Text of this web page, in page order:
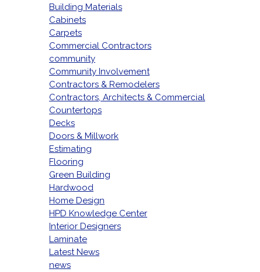
Building Materials
Cabinets
Carpets
Commercial Contractors
community
Community Involvement
Contractors & Remodelers
Contractors, Architects & Commercial
Countertops
Decks
Doors & Millwork
Estimating
Flooring
Green Building
Hardwood
Home Design
HPD Knowledge Center
Interior Designers
Laminate
Latest News
news